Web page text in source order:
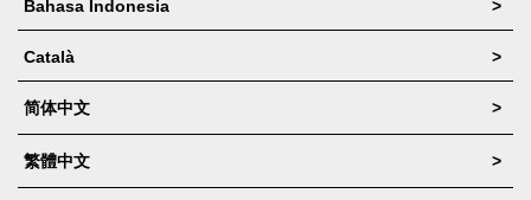
Bahasa Indonesia >
Català >
简体中文 >
繁體中文 >